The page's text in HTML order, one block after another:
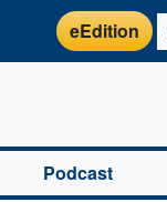
eEdition
Podcast